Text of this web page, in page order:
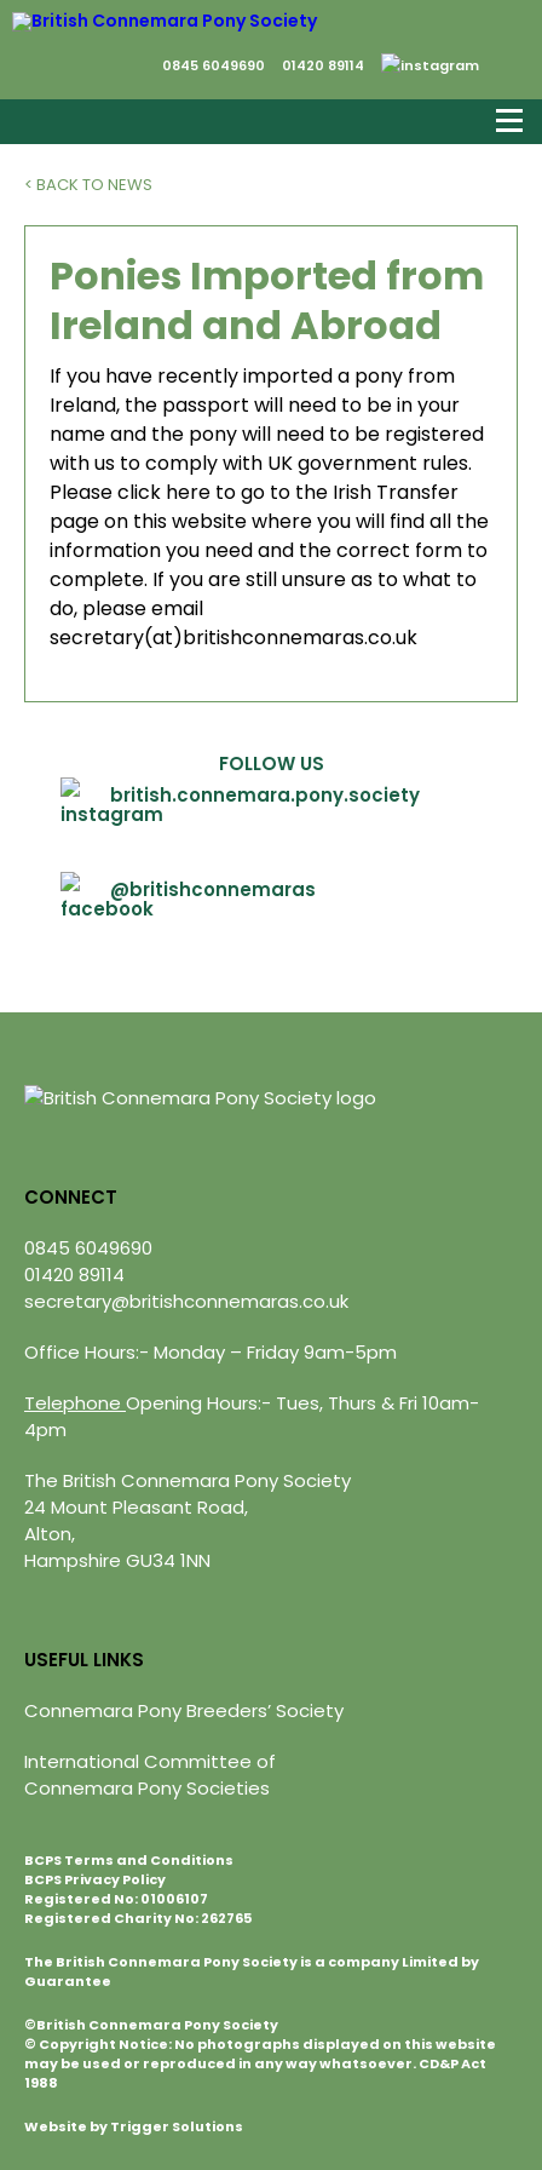
0845 6049690 01420 89114
< BACK TO NEWS
Ponies Imported from
Ireland and Abroad
If you have recently imported a pony from
Ireland, the passport will need to be in your
name and the pony will need to be registered
with us to comply with UK government rules.
Please click here to go to the Irish Transfer
page on this website where you will find all the
information you need and the correct form to
complete. If you are still unsure as to what to
do, please email
secretary(at)britishconnemaras.co.uk
FOLLOW US
british.connemara.pony.society
@britishconnemaras
CONNECT
0845 6049690
01420 89114
secretary@britishconnemaras.co.uk
Office Hours:- Monday – Friday 9am-5pm
Telephone Opening Hours:- Tues, Thurs & Fri 10am-
4pm
The British Connemara Pony Society
24 Mount Pleasant Road,
Alton,
Hampshire GU34 1NN
USEFUL LINKS
Connemara Pony Breeders’ Society
International Committee of
Connemara Pony Societies
BCPS Terms and Conditions
BCPS Privacy Policy
Registered No: 01006107
Registered Charity No: 262765
The British Connemara Pony Society is a company Limited by
Guarantee
©British Connemara Pony Society
© Copyright Notice: No photographs displayed on this website
may be used or reproduced in any way whatsoever. CD&P Act
1988
Website by Trigger Solutions